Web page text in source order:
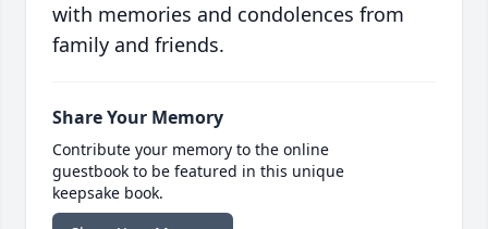
with memories and condolences from
family and friends.
Share Your Memory
Contribute your memory to the online
guestbook to be featured in this unique
keepsake book.